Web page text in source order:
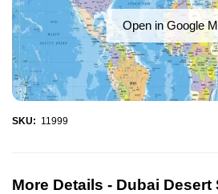
Open in Google
SKU: 11999
More Details - Dubai Desert